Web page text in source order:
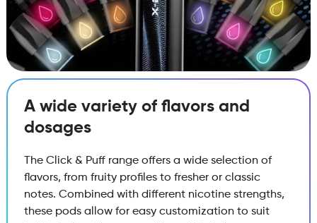
A wide variety of flavors and
dosages
The Click & Puff range offers a wide selection of
flavors, from fruity profiles to fresher or classic
notes. Combined with different nicotine strengths,
these pods allow for easy customization to suit